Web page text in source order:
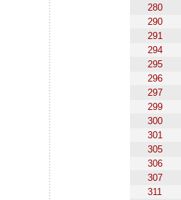
280
290
291
294
295
296
297
299
300
301
305
306
307
311